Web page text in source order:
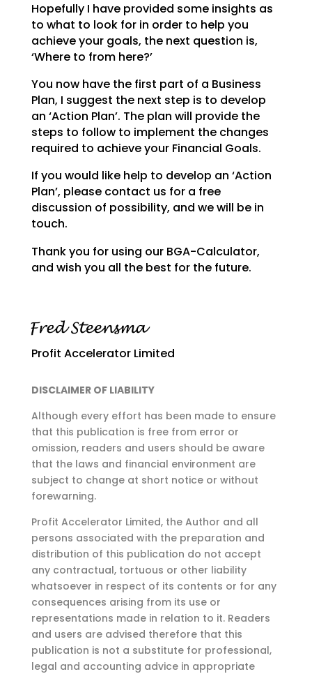
Hopefully I have provided some insights as
to what to look for in order to help you
achieve your goals, the next question is,
‘Where to from here?’
You now have the first part of a Business
Plan, I suggest the next step is to develop
an ‘Action Plan’. The plan will provide the
steps to follow to implement the changes
required to achieve your Financial Goals.
If you would like help to develop an ‘Action
Plan’, please contact us for a free
discussion of possibility, and we will be in
touch.
Thank you for using our BGA-Calculator,
and wish you all the best for the future.
Profit Accelerator Limited
DISCLAIMER OF LIABILITY
Although every effort has been made to ensure
that this publication is free from error or
omission,readers and users should be aware
that the laws and financial environment are
subject to change at short notice or without
forewarning.
Profit Accelerator Limited, the Author and all
persons associated with the preparation and
distribution of this publication do not accept
any contractual, tortuous or other liability
whatsoever in respect of its contents or for any
consequences arising from its use or
representations made in relation to it. Readers
and users are advised therefore that this
publication is not a substitute for professional,
legal and accounting advice in appropriate